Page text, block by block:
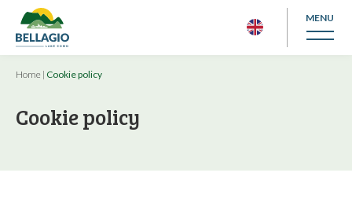
MENU
Home | Cookie policy
Cookie policy